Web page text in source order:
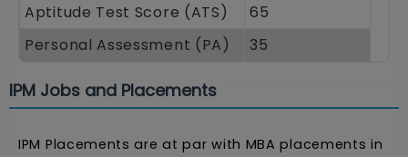
Aptitude Test Score (ATS)
65
Personal Assessment (PA)
35
IPM Jobs and Placements
IPM Placements are at par with MBA placements in